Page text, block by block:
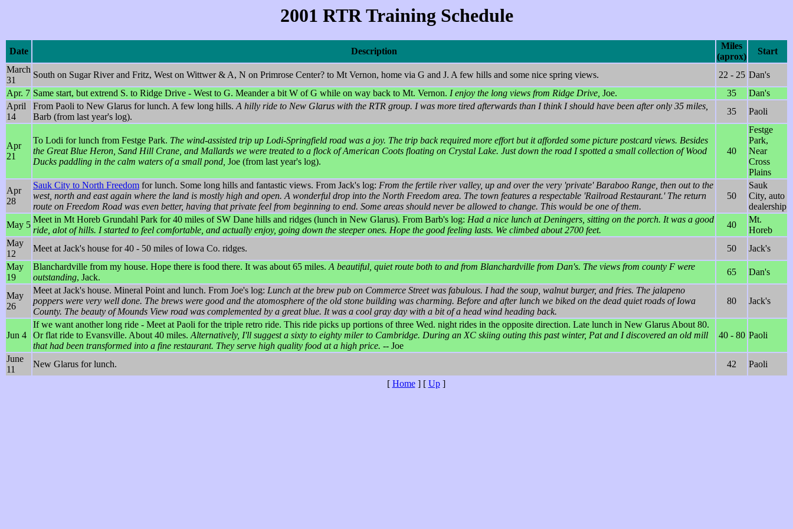
2001 RTR Training Schedule
Date Description
Miles
(aprox)
Start
March
31
South on Sugar River and Fritz, West on Wittwer & A, N on Primrose Center? to Mt Vernon, home via G and J. A few hills and some nice spring views. 22 - 25 Dan's
Apr. 7 Same start, but extrend S. to Ridge Drive - West to G. Meander a bit W of G while on way back to Mt. Vernon. I enjoy the long views from Ridge Drive, Joe. 35
Dan's
April
14
From Paoli to New Glarus for lunch. A few long hills.A hilly ride to New Glarus with the RTR group. I was more tired afterwards than I think I should have been after only 35 miles,
Barb (from last year's log).
35 Paoli
Apr
21
To Lodi for lunch from Festge Park. The wind-assisted trip up Lodi-Springfield road was a joy. The trip back required more effort but it afforded some picture postcard views. Besides
the Great Blue Heron, Sand Hill Crane, and Mallards we were treated to a flock of American Coots floating on Crystal Lake. Just down the road I spotted a small collection of Wood
Ducks paddling in the calm waters of a small pond, Joe (from last year's log).
40
Festge
Park,
Near
Cross
Plains
Apr
28
Sauk City to North Freedom for lunch. Some long hills and fantastic views. From Jack's log: From the fertile river valley, up and over the very 'private' Baraboo Range, then out to the
west, north and east again where the land is mostly high and open. A wonderful drop into the North Freedom area. The town features a respectable 'Railroad Restaurant.' The return
route on Freedom Road was even better, having that private feel from beginning to end. Some areas should never be allowed to change. This would be one of them.
50
Sauk
City, auto
dealership
May 5
Meet in Mt Horeb Grundahl Park for 40 miles of SW Dane hills and ridges (lunch in New Glarus). From Barb's log: Had a nice lunch at Deningers, sitting on the porch. It was a good
ride, alot of hills. I started to feel comfortable, and actually enjoy, going down the steeper ones. Hope the good feeling lasts. We climbed about 2700 feet.
40
Mt.
Horeb
May
12
Meet at Jack's house for 40 - 50 miles of Iowa Co. ridges. 50
Jack's
May
19
Blanchardville from my house. Hope there is food there. It was about 65 miles.A beautiful, quiet route both to and from Blanchardville from Dan's. The views from county F were
outstanding, Jack.
65 Dan's
May
26
Meet at Jack's house. Mineral Point and lunch. From Joe's log: Lunch at the brew pub on Commerce Street was fabulous. I had the soup, walnut burger, and fries. The jalapeno
poppers were very well done. The brews were good and the atomosphere of the old stone building was charming. Before and after lunch we biked on the dead quiet roads of Iowa
County. The beauty of Mounds View road was complemented by a great blue. It was a cool gray day with a bit of a head wind heading back.
80 Jack's
Jun 4
If we want another long ride - Meet at Paoli for the triple retro ride. This ride picks up portions of three Wed. night rides in the opposite direction. Late lunch in New Glarus About 80.
Or flat ride to Evansville. About 40 miles.Alternatively, I'll suggest a sixty to eighty miler to Cambridge. During an XC skiing outing this past winter, Pat and I discovered an old mill
that had been transformed into a fine restaurant. They serve high quality food at a high price. -- Joe
40 - 80 Paoli
June
11
New Glarus for lunch. 42
Paoli
[ Home] [ Up]